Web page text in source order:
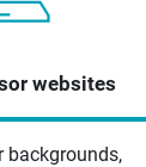
websites
backgrounds,